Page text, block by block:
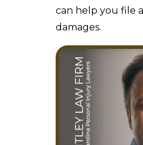
can help you file
damages.